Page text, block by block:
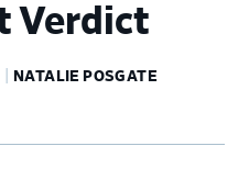
Verdict
NATALIE POSGATE